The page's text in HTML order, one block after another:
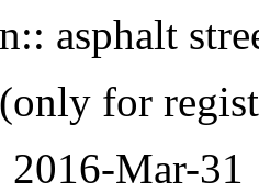
asphalt
for
Mar-31